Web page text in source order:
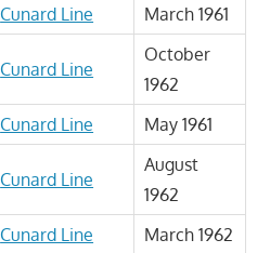
Cunard Line March 1961
Cunard Line
October
1962
Cunard Line May 1961
Cunard Line
August
1962
Cunard Line
March 1962